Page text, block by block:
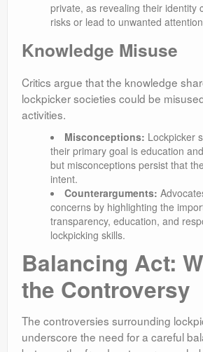
private, as revealing their identity
risks or lead to unwanted
Knowledge Misuse
Critics argue that the knowledge
lockpicker societies could be
activities.
Misconceptions: Lockpicker
their primary goal is education
but misconceptions persist that
intent.
Counterarguments:
concerns by highlighting the
transparency, education, and
lockpicking skills.
Balancing Act:
the Controversy
The controversies surrounding
underscore the need for a careful